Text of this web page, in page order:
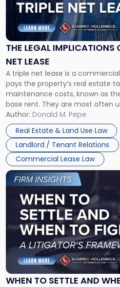
THE LEGAL IMPLICATIONS
NET LEASE
A triple net lease is a
pays the property’s real estate
maintenance costs, known as
base rent. They are most often
and office buildings and in large
properties, with terms that
Author: Donald M. Pepe
Real Estate & Land Use Law
Landlord / Tenant Relations
Commercial Lease Law
"The
Legal
Implications
of
Signing
Triple
Net
Lease"
WHEN TO SETTLE AND
Link
to
post
-
"When
Settle
and
When